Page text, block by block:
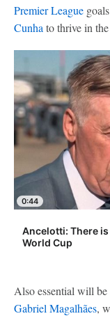
Premier League
Cunha to thrive in
0:44
Ancelotti: There
World Cup
Also essential will
Gabriel Magalhães,